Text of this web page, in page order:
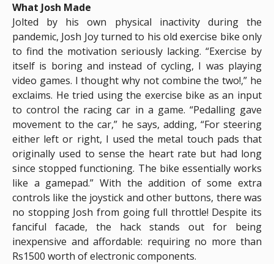
What Josh Made
Jolted by his own physical inactivity during the
pandemic, Josh Joy turned to his old exercise bike only
to find the motivation seriously lacking. “Exercise by
itself is boring and instead of cycling, I was playing
video games. I thought why not combine the two!,” he
exclaims. He tried using the exercise bike as an input
to control the racing car in a game. “Pedalling gave
movement to the car,” he says, adding, “For steering
either left or right, I used the metal touch pads that
originally used to sense the heart rate but had long
since stopped functioning. The bike essentially works
like a gamepad.” With the addition of some extra
controls like the joystick and other buttons, there was
no stopping Josh from going full throttle! Despite its
fanciful facade, the hack stands out for being
inexpensive and affordable: requiring no more than
Rs1500 worth of electronic components.